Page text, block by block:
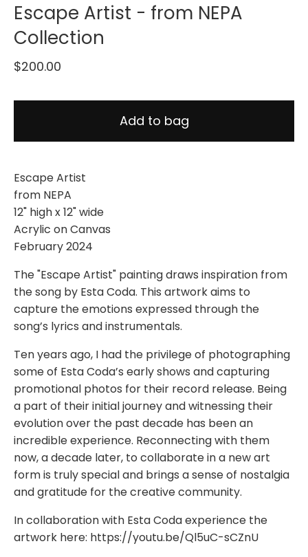
Escape Artist - from NEPA
Collection
$200.00
Add to bag
Escape Artist
from NEPA
12" high x 12" wide
Acrylic on Canvas
February 2024
The "Escape Artist" painting draws inspiration from
the song by Esta Coda. This artwork aims to
capture the emotions expressed through the
song’s lyrics and instrumentals.
Ten years ago, I had the privilege of photographing
some of Esta Coda’s early shows and capturing
promotional photos for their record release. Being
a part of their initial journey and witnessing their
evolution over the past decade has been an
incredible experience. Reconnecting with them
now, a decade later, to collaborate in a new art
form is truly special and brings a sense of nostalgia
and gratitude for the creative community.
In collaboration with Esta Coda experience the
artwork here: https://youtu.be/Ql5uC-sCZnU